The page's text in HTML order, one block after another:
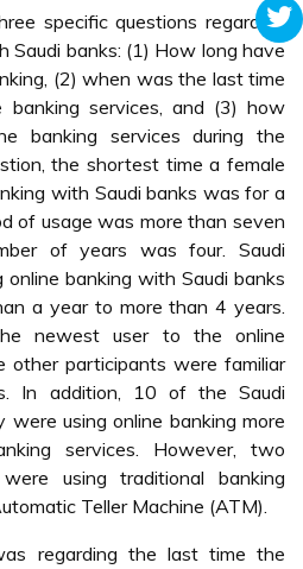
specific questions regarding
Saudi banks: (1) How long have
(2) when was the last time
banking services, and (3) how
banking services during the
the shortest time a female
with Saudi banks was for a
of usage was more than seven
of years was four. Saudi
banking with Saudi banks
a year to more than 4 years.
newest user to the online
other participants were familiar
In addition, 10 of the Saudi
using online banking more
services. However, two
using traditional banking
Teller Machine (ATM).
regarding the last time the